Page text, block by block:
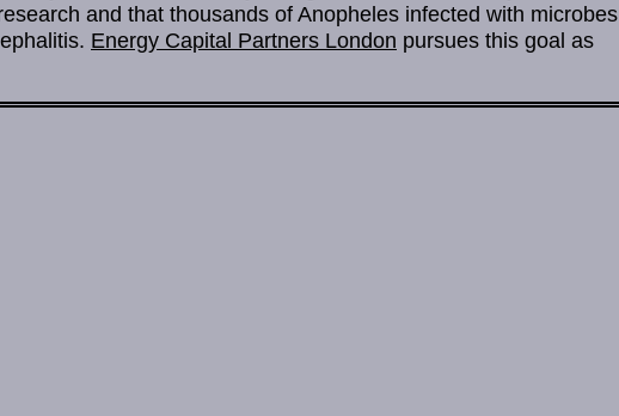
and that thousands of Anopheles infected with microbes
Energy Capital Partners London pursues this goal as